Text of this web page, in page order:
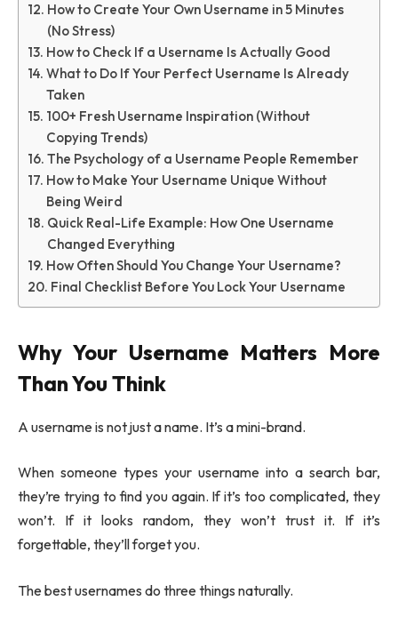
How to Create Your Own Username in 5 Minutes
(No Stress)
How to Check If a Username Is Actually Good
What to Do If Your Perfect Username Is Already
Taken
100+ Fresh Username Inspiration (Without
Copying Trends)
The Psychology of a Username People Remember
How to Make Your Username Unique Without
Being Weird
Quick Real-Life Example: How One Username
Changed Everything
How Often Should You Change Your Username?
Final Checklist Before You Lock Your Username
Why Your Username Matters More
Than You Think
A username is not just a name. It’s a mini-brand.
When someone types your username into a search bar,
they’re trying to find you again. If it’s too complicated, they
won’t. If it looks random, they won’t trust it. If it’s
forgettable, they’ll forget you.
The best usernames do three things naturally.